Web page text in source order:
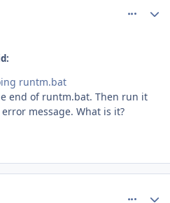
runtm.bat
end of runtm.bat. Then run it
message. What is it?